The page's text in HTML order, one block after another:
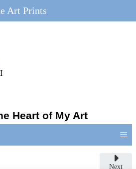
Heart of My Art
≡
Next
Art Prints